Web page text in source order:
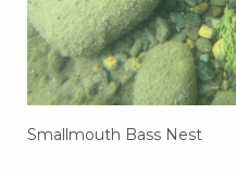
Smallmouth Bass Nest